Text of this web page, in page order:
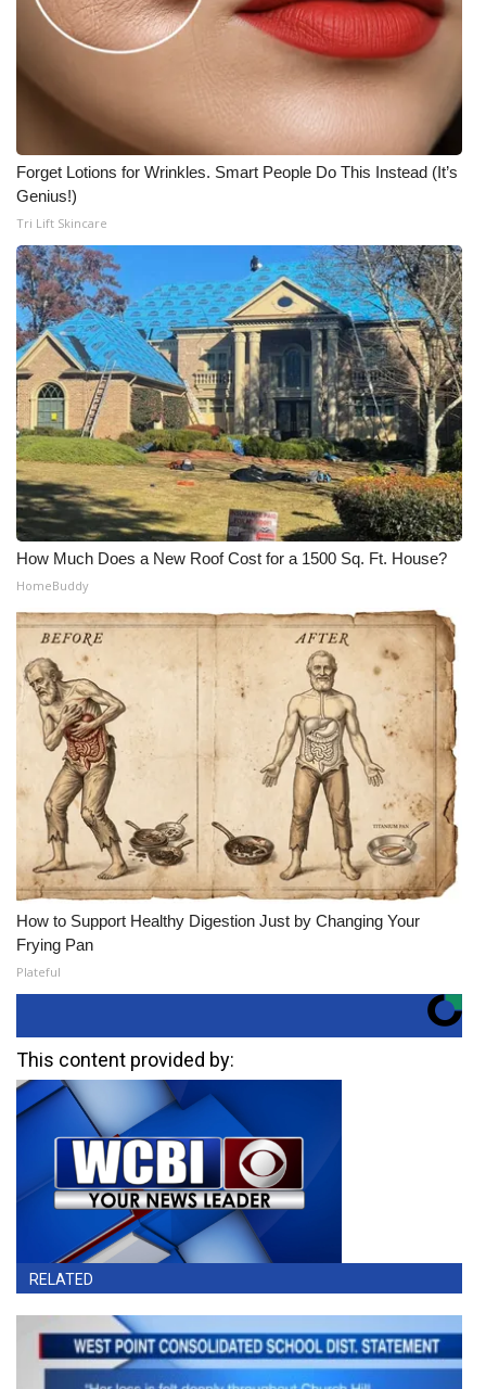
Forget Lotions for Wrinkles. Smart People Do This Instead (It’s
Genius!)
Tri Lift Skincare
How Much Does a New Roof Cost for a 1500 Sq. Ft. House?
HomeBuddy
How to Support Healthy Digestion Just by Changing Your
Frying Pan
Plateful
This content provided by:
RELATED